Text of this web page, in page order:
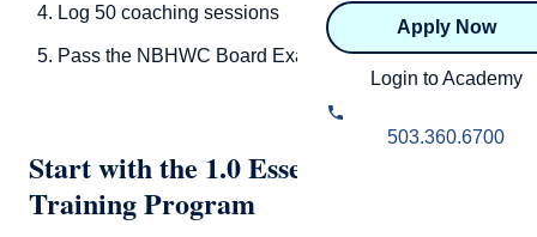
Advanced
Relationship
Belonging & Equity
NBHWC
FAQs
Apply Now
Login to Academy
503.360.6700
Log 50 coaching sessions
Pass the NBHWC Board Exam
Start with the 1.0 Essential Life Coach
Training Program